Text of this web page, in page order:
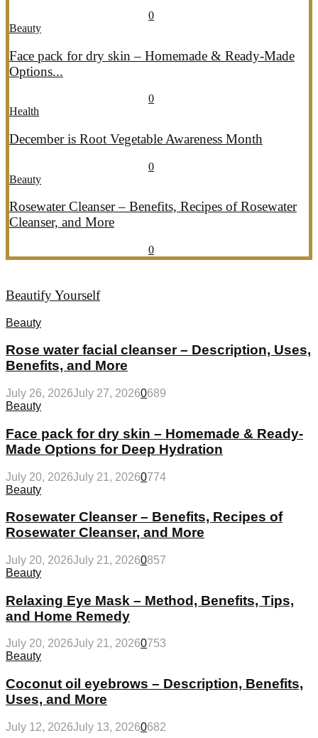
0
Beauty
Face pack for dry skin – Homemade & Ready-Made
Options...
0
Health
December is Root Vegetable Awareness Month
0
Beauty
Rosewater Cleanser – Benefits, Recipes of Rosewater
Cleanser, and More
0
Beautify Yourself
Beauty
Rose water facial cleanser – Description, Uses,
Benefits, and More
July 26, 2026July 27, 20260689
Beauty
Face pack for dry skin – Homemade & Ready-
Made Options for Deep Hydration
July 20, 2026July 21, 20260774
Beauty
Rosewater Cleanser – Benefits, Recipes of
Rosewater Cleanser, and More
July 20, 2026July 21, 20260857
Beauty
Relaxing Eye Mask – Method, Benefits, Tips,
and Home Remedy
July 20, 2026July 21, 20260753
Beauty
Coconut oil eyebrows – Description, Benefits,
Uses, and More
July 12, 2026July 13, 20260682